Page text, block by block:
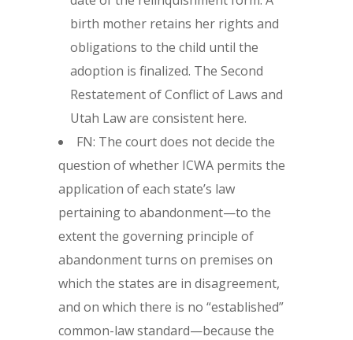
birth mother retains her rights and
obligations to the child until the
adoption is finalized. The Second
Restatement of Conflict of Laws and
Utah Law are consistent here.
FN: The court does not decide the
question of whether ICWA permits the
application of each state’s law
pertaining to abandonment—to the
extent the governing principle of
abandonment turns on premises on
which the states are in disagreement,
and on which there is no “established”
common-law standard—because the